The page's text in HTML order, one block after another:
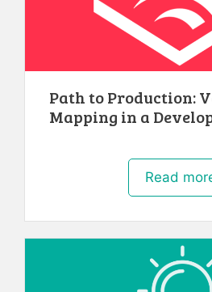
Path to Production:
Mapping in a
Read